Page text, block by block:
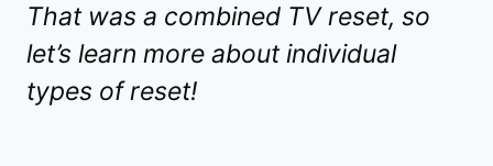
That was a combined TV reset, so
let’s learn more about individual
types of reset!